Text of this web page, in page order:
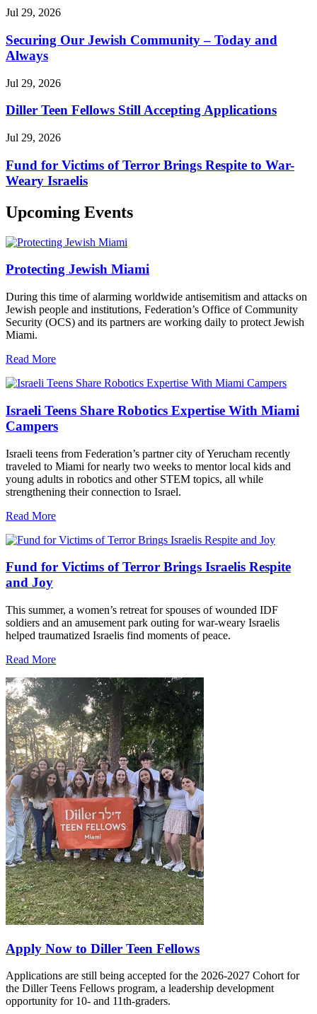
Jul 29, 2026
Securing Our Jewish Community – Today and
Always
Jul 29, 2026
Diller Teen Fellows Still Accepting Applications
Jul 29, 2026
Fund for Victims of Terror Brings Respite to War-
Weary Israelis
Upcoming Events
Protecting Jewish Miami
During this time of alarming worldwide antisemitism and attacks on
Jewish people and institutions, Federation’s Office of Community
Security (OCS) and its partners are working daily to protect Jewish
Miami.
Read More
Israeli Teens Share Robotics Expertise With Miami
Campers
Israeli teens from Federation’s partner city of Yerucham recently
traveled to Miami for nearly two weeks to mentor local kids and
young adults in robotics and other STEM topics, all while
strengthening their connection to Israel.
Read More
Fund for Victims of Terror Brings Israelis Respite
and Joy
This summer, a women’s retreat for spouses of wounded IDF
soldiers and an amusement park outing for war-weary Israelis
helped traumatized Israelis find moments of peace.
Read More
Apply Now to Diller Teen Fellows
Applications are still being accepted for the 2026-2027 Cohort for
the Diller Teens Fellows program, a leadership development
opportunity for 10- and 11th-graders.